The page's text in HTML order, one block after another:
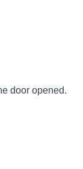
door opened.